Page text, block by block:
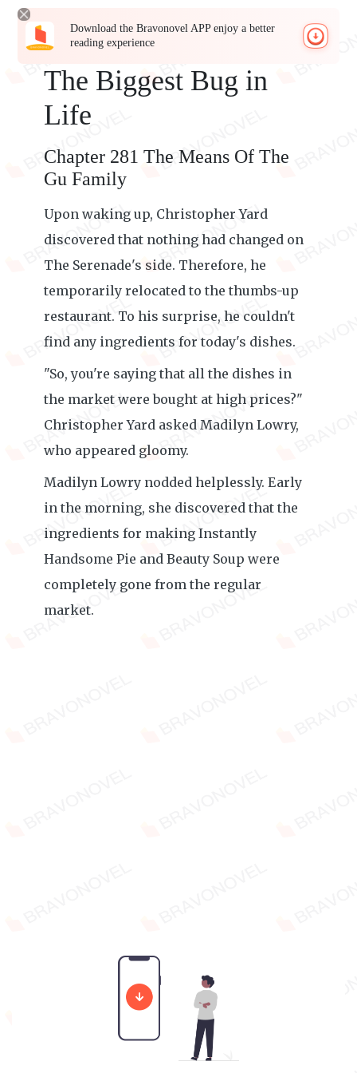
Download the Bravonovel APP enjoy a better
reading experience
The Biggest Bug in
Life
Chapter 281 The Means Of The
Gu Family
Upon waking up, Christopher Yard
discovered that nothing had changed on
The Serenade's side. Therefore, he
temporarily relocated to the thumbs-up
restaurant. To his surprise, he couldn't
find any ingredients for today's dishes.
"So, you're saying that all the dishes in
the market were bought at high prices?"
Christopher Yard asked Madilyn Lowry,
who appeared gloomy.
Madilyn Lowry nodded helplessly. Early
in the morning, she discovered that the
ingredients for making Instantly
Handsome Pie and Beauty Soup were
completely gone from the regular
market.